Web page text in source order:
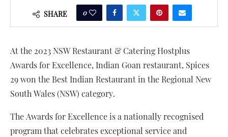
SHARE 0
At the 2023 NSW Restaurant & Catering Hostplus
Awards for Excellence, Indian Goan restaurant, Spices
29 won the Best Indian Restaurant in the Regional New
South Wales (NSW) category.
The Awards for Excellence is a nationally recognised
program that celebrates exceptional service and